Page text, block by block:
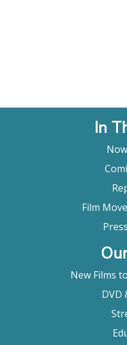
In
Film
New Films
DVD